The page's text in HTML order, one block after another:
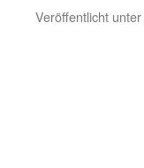
Veröffentlicht unter